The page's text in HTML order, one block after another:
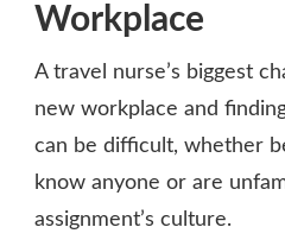
Workplace
A travel nurse’s biggest
new workplace and
can be difficult, whether
know anyone or are
assignment’s culture.